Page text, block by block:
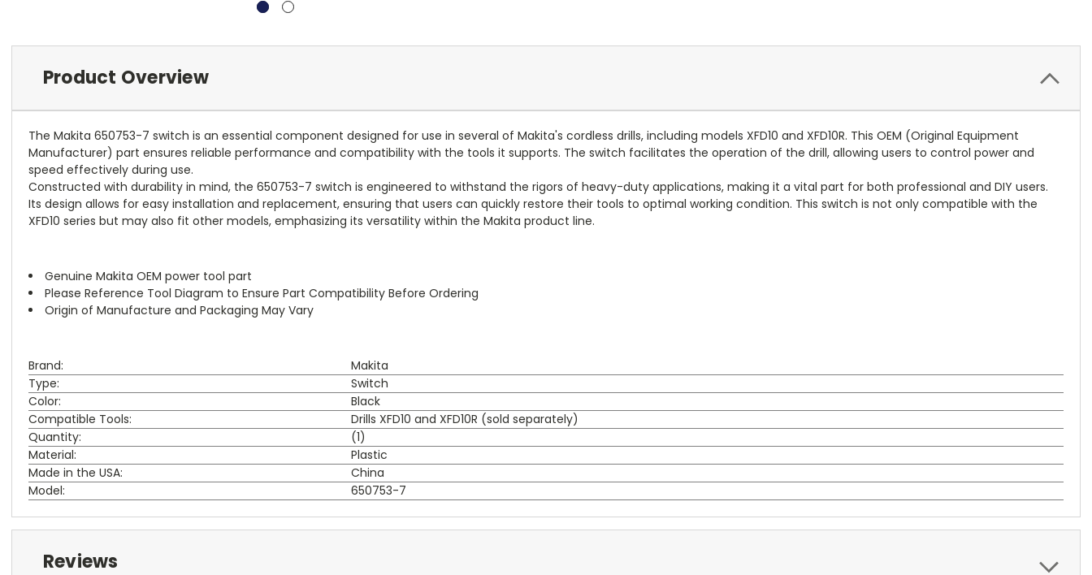
Product Overview
The Makita 650753-7 switch is an essential component designed for use in several of Makita's cordless drills, including models XFD10 and XFD10R. This OEM (Original Equipment
Manufacturer) part ensures reliable performance and compatibility with the tools it supports. The switch facilitates the operation of the drill, allowing users to control power and
speed effectively during use.
Constructed with durability in mind, the 650753-7 switch is engineered to withstand the rigors of heavy-duty applications, making it a vital part for both professional and DIY users.
Its design allows for easy installation and replacement, ensuring that users can quickly restore their tools to optimal working condition. This switch is not only compatible with the
XFD10 series but may also fit other models, emphasizing its versatility within the Makita product line.
Genuine Makita OEM power tool part
Please Reference Tool Diagram to Ensure Part Compatibility Before Ordering
Origin of Manufacture and Packaging May Vary
Brand:
Makita
Type:
Switch
Color:
Black
Compatible Tools:
Drills XFD10 and XFD10R (sold separately)
Quantity:
(1)
Material:
Plastic
Made in the USA:
China
Model:
650753-7
Reviews